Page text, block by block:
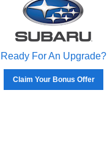
Ready For An Upgrade?
Claim Your Bonus Offer